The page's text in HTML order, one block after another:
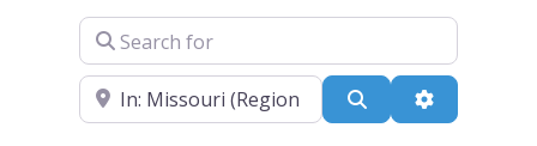
Search for
Near Search Advanced